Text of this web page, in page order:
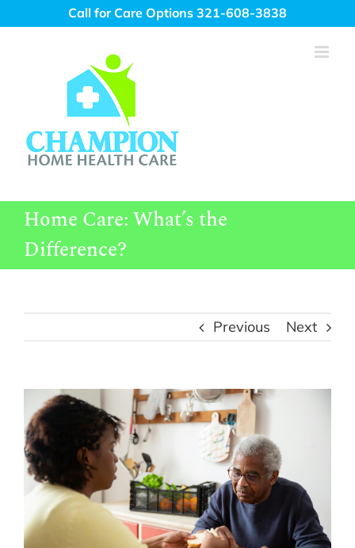
to
Call for Care Options 321-608-3838
Home Care: What’s the
Difference?
Previous Next
View
Larger
Image